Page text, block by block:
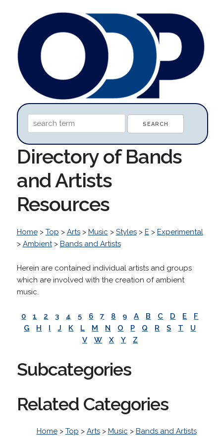
Directory of Bands
and Artists
Resources
Home> Top > Arts> Music > Styles> E > Experimental
> Ambient> Bands and Artists
Herein are contained individual artists and groups
which are involved with the creation of ambient
music.
0 1 2 3 4 5 6 7 8 9 A B C D E
F
G
H I J K L M N O P Q R S T
U
V
W X Y Z
Subcategories
Related Categories
Home> Top > Arts> Music > Bands and Artists